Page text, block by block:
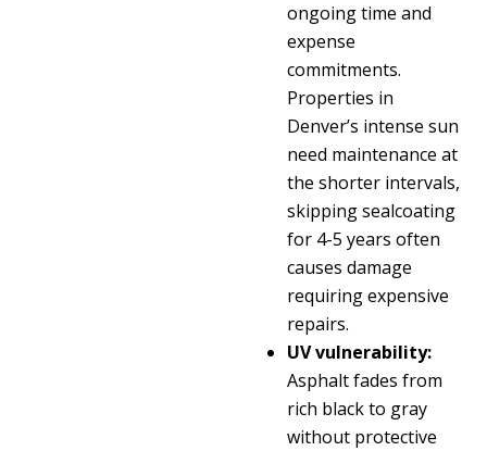
ongoing time and
expense
commitments.
Properties in
Denver’s intense sun
need maintenance at
the shorter intervals,
skipping sealcoating
for 4-5 years often
causes damage
requiring expensive
repairs.
UV vulnerability:
Asphalt fades from
rich black to gray
without protective